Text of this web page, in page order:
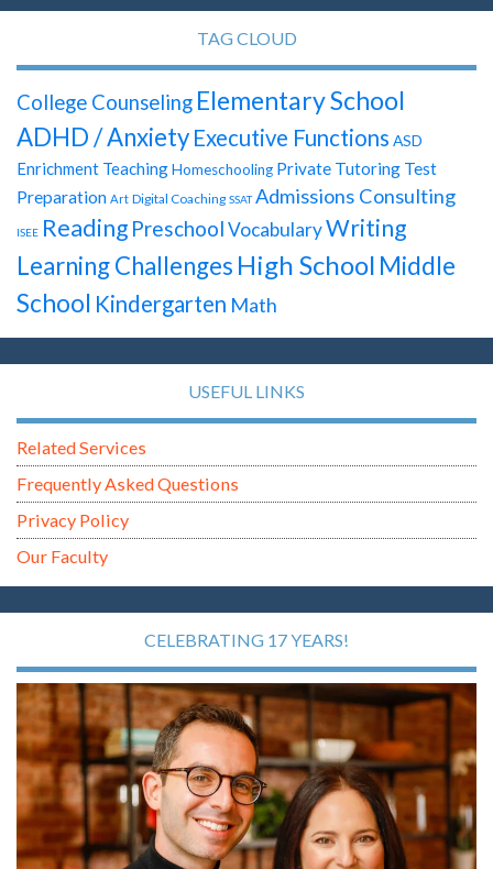
TAG CLOUD
College Counseling Elementary School
ADHD / Anxiety Executive Functions ASD
Enrichment TeachingHomeschooling Private Tutoring Test
Preparation Art Digital Coaching SSAT Admissions Consulting
ISEE Reading PreschoolVocabularyWriting
Learning Challenges High School Middle
School Kindergarten Math
USEFUL LINKS
Related Services
Frequently Asked Questions
Privacy Policy
Our Faculty
CELEBRATING 17 YEARS!